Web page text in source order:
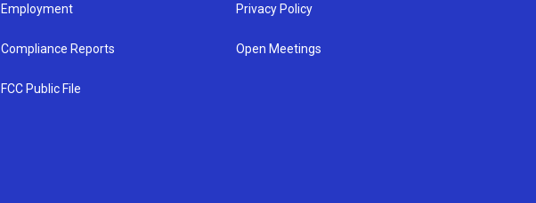
Employment
Compliance Reports
FCC Public File
Privacy Policy
Open Meetings